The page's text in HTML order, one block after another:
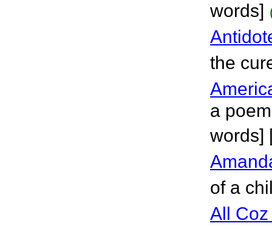
words]
the
a
words]
of a
All Coz